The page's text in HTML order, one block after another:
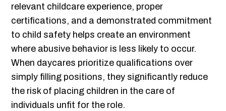
relevant childcare experience, proper
certifications, and a demonstrated commitment
to child safety helps create an environment
where abusive behavior is less likely to occur.
When daycares prioritize qualifications over
simply filling positions, they significantly reduce
the risk of placing children in the care of
individuals unfit for the role.